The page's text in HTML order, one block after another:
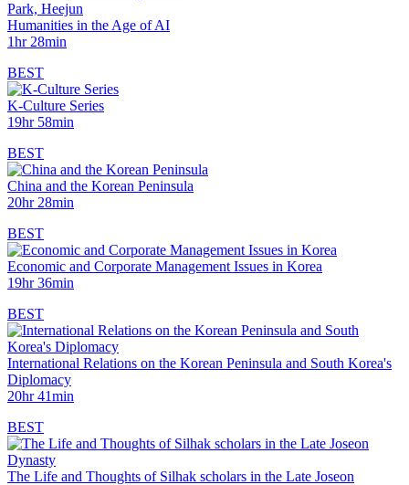
Park, Heejun
Humanities in the Age of AI
1hr 28min
BEST
K-Culture Series
19hr 58min
BEST
China and the Korean Peninsula
20hr 28min
BEST
Economic and Corporate Management Issues in Korea
19hr 36min
BEST
International Relations on the Korean Peninsula and South Korea's
Diplomacy
20hr 41min
BEST
The Life and Thoughts of Silhak scholars in the Late Joseon